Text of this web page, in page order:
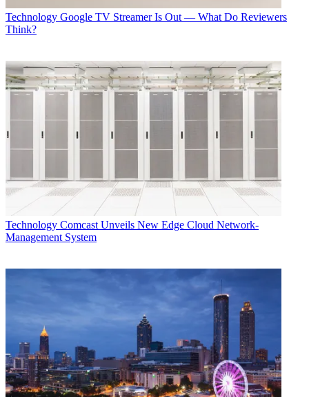
Technology Google TV Streamer Is Out — What Do Reviewers
Think?
Technology Comcast Unveils New Edge Cloud Network-
Management System